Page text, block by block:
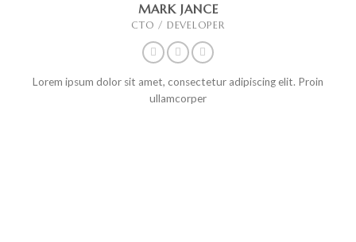
MARK JANCE
CTO / DEVELOPER
Lorem ipsum dolor sit amet, consectetur adipiscing elit. Proin
ullamcorper